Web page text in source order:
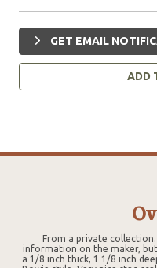
GET EMAIL
ADD
From a private
information on the maker,
a 1/8 inch thick, 1 1/8 inch